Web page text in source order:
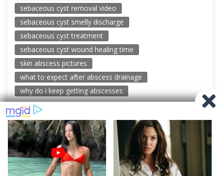
sebaceous cyst removal video
sebaceous cyst smelly discharge
sebaceous cyst treatment
sebaceous cyst wound healing time
skin abscess pictures
what to expect after abscess drainage
why do i keep getting abscesses
© 2026 New Pimple Popping Videos
Powered by WordPress Miteri by ThemeEgg